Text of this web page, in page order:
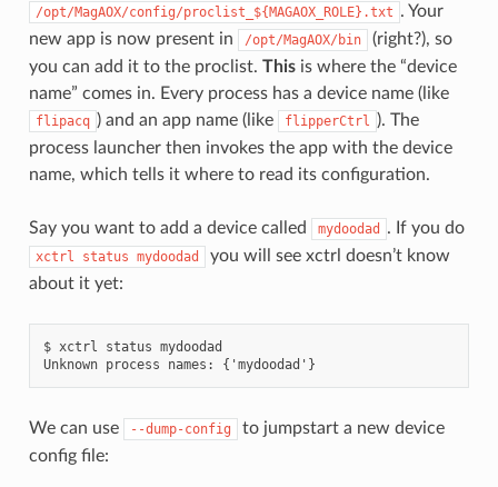
/opt/MagAOX/config/proclist_${MAGAOX_ROLE}.txt . Your
new app is now present in
/opt/MagAOX/bin
(right?), so
you can add it to the proclist. Thisis where the “device
name” comes in. Every process has a device name (like
flipacq ) and an app name (like flipperCtrl ). The
process launcher then invokes the app with the device
name, which tells it where to read its configuration.
Say you want to add a device called mydoodad . If you do
xctrl status mydoodad
you will see xctrl doesn’t know
about it yet:
$ xctrl status mydoodad
We can use --dump-config
to jumpstart a new device
config file: